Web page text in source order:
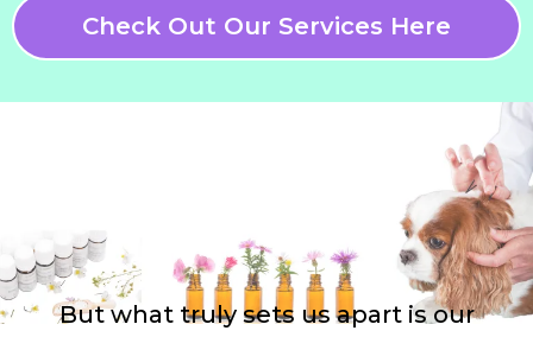
Check Out Our Services Here
But what truly sets us apart is our